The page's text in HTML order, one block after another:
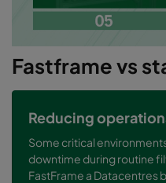
Fastframe vs
Reducing
Some critical
downtime during routine
FastFrame a Datacentres